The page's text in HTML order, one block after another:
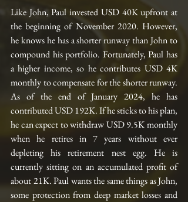
Like John, Paul invested USD 40K upfront at
the beginning of November 2020. However,
he knows he has a shorter runway than John to
compound his portfolio. Fortunately, Paul has
a higher income, so he contributes USD 4K
monthly to compensate for the shorter runway.
As of the end of January 2024, he has
contributed USD 192K. If he sticks to his plan,
he can expect to withdraw USD 9.5K monthly
when he retires in 7 years without ever
depleting his retirement nest egg. He is
currently sitting on an accumulated profit of
about 21K. Paul wants the same things as John,
some protection from deep market losses and